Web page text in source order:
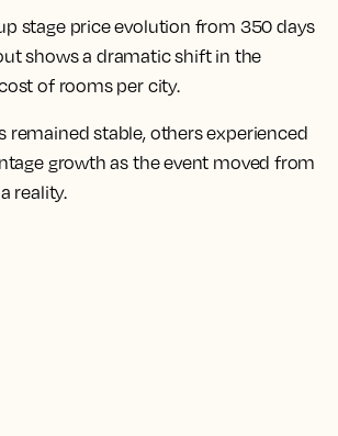
stage price evolution from 350 days
shows a dramatic shift in the
of rooms per city.
remained stable, others experienced
growth as the event moved from
reality.